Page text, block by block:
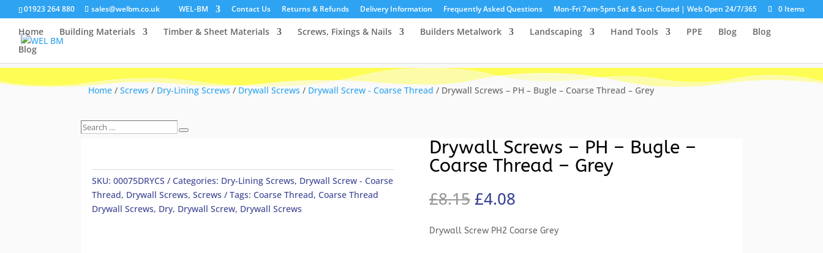
01923 264 880 sales@welbm.co.uk WEL-BM Contact Us Returns & Refunds Delivery Information Frequently Asked Questions Mon-Fri 7am-5pm Sat & Sun: Closed | Web Open 24/7/365 0 Items
Home Building Materials Timber & Sheet Materials Screws, Fixings & Nails Builders Metalwork Landscaping Hand Tools PPE Blog
Blog
Blog
Home / Screws / Dry-Lining Screws/ Drywall Screws / Drywall Screw - Coarse Thread / Drywall Screws – PH – Bugle – Coarse Thread – Grey
Search
Search
SKU: 00075DRYCS Categories: Dry-Lining Screws, Drywall Screw - Coarse
Thread, Drywall Screws, Screws Tags: Coarse Thread, Coarse Thread
Drywall Screws, Dry, Drywall Screw, Drywall Screws
Drywall Screws – PH – Bugle –
Coarse Thread – Grey
£8.15 Original
price
was:
£8.15.
£4.08Current
is:
£4.08.
Drywall Screw PH2 Coarse Grey